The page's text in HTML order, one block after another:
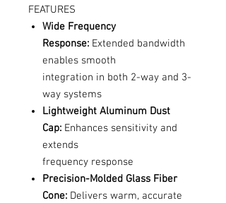
FEATURES
Wide Frequency
Response: Extended bandwidth
enables smooth
integration in both 2-way and 3-
way systems
Lightweight Aluminum Dust
Cap: Enhances sensitivity and
extends
frequency response
Precision-Molded Glass Fiber
Cone: Delivers warm, accurate